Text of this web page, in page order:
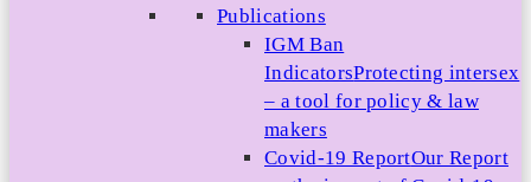
Publications
IGM Ban
IndicatorsProtecting intersex
– a tool for policy & law
makers
Covid-19 ReportOur Report